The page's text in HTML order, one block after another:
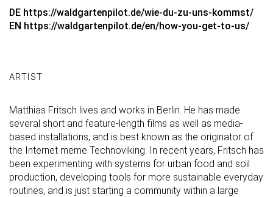
DE https://waldgartenpilot.de/wie-du-zu-uns-kommst/
EN https://waldgartenpilot.de/en/how-you-get-to-us/
ARTIST
Matthias Fritsch lives and works in Berlin. He has made
several short and feature-length films as well as media-
based installations, and is best known as the originator of
the Internet meme Technoviking. In recent years, Fritsch has
been experimenting with systems for urban food and soil
production, developing tools for more sustainable everyday
routines, and is just starting a community within a large